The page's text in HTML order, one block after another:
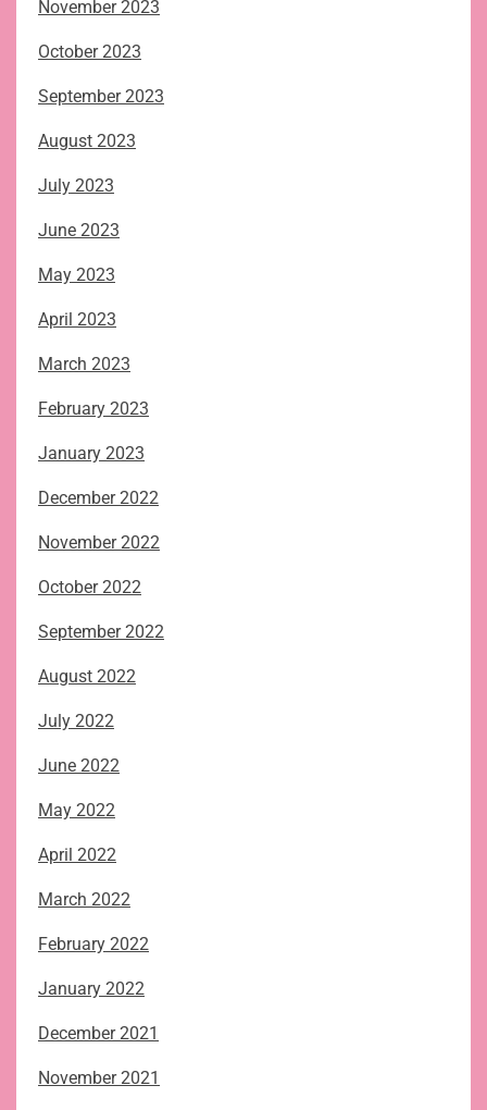
November 2023
October 2023
September 2023
August 2023
July 2023
June 2023
May 2023
April 2023
March 2023
February 2023
January 2023
December 2022
November 2022
October 2022
September 2022
August 2022
July 2022
June 2022
May 2022
April 2022
March 2022
February 2022
January 2022
December 2021
November 2021